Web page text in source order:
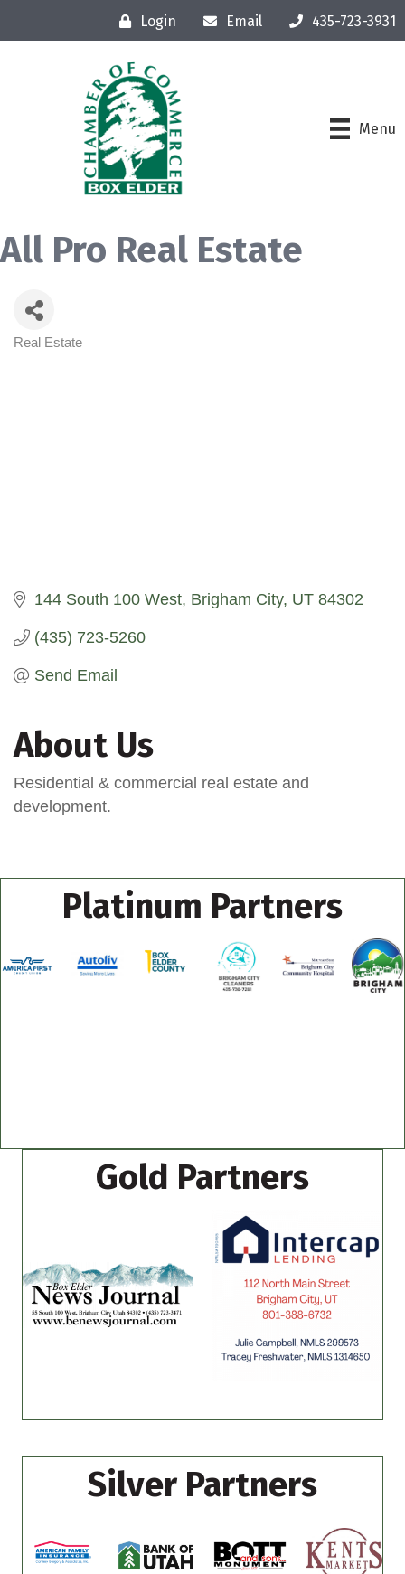
Login Email 435-723-3931
Menu
All Pro Real Estate
Categories
Real Estate
144 South 100 West Brigham City UT 84302
(435) 723-5260
Send Email
About Us
Residential & commercial real estate and
development.
Platinum Partners
Gold Partners
Silver Partners